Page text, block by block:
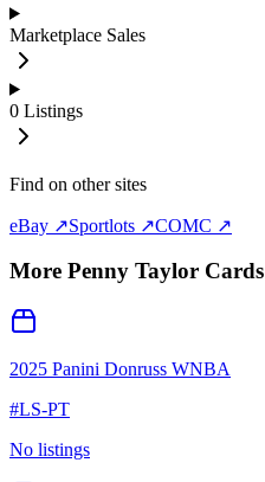
Marketplace Sales
0 Listings
Find on other sites
eBay ↗Sportlots ↗COMC ↗
More Penny Taylor Cards
2025 Panini Donruss WNBA
#LS-PT
No listings